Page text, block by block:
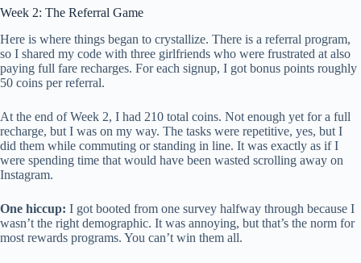
Week 2: The Referral Game
Here is where things began to crystallize. There is a referral program,
so I shared my code with three girlfriends who were frustrated at also
paying full fare recharges. For each signup, I got bonus points roughly
50 coins per referral.
At the end of Week 2, I had 210 total coins. Not enough yet for a full
recharge, but I was on my way. The tasks were repetitive, yes, but I
did them while commuting or standing in line. It was exactly as if I
were spending time that would have been wasted scrolling away on
Instagram.
One hiccup: I got booted from one survey halfway through because I
wasn’t the right demographic. It was annoying, but that’s the norm for
most rewards programs. You can’t win them all.